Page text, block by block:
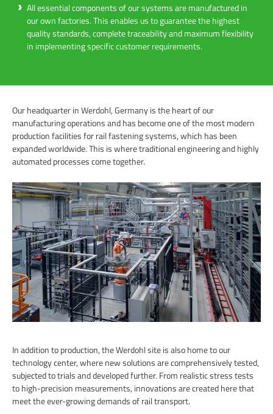
All essential components of our systems are manufactured in
our own factories. This enables us to guarantee the highest
quality standards, complete traceability and maximum flexibility
in implementing specific customer requirements.
Our headquarter in Werdohl, Germany is the heart of our
manufacturing operations and has become one of the most modern
production facilities for rail fastening systems, which has been
expanded worldwide. This is where traditional engineering and highly
automated processes come together.
In addition to production, the Werdohl site is also home to our
technology center, where new solutions are comprehensively tested,
subjected to trials and developed further. From realistic stress tests
to high-precision measurements, innovations are created here that
meet the ever-growing demands of rail transport.